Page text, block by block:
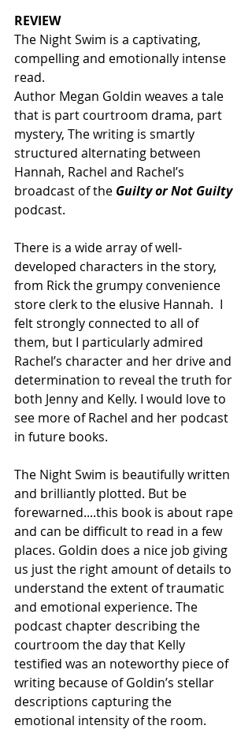
REVIEW
The Night Swim is a captivating,
compelling and emotionally intense
read.
Author Megan Goldin weaves a tale
that is part courtroom drama, part
mystery, The writing is smartly
structured alternating between
Hannah, Rachel and Rachel’s
broadcast of the Guilty or Not Guilty
podcast.
There is a wide array of well-
developed characters in the story,
from Rick the grumpy convenience
store clerk to the elusive Hannah.  I
felt strongly connected to all of
them, but I particularly admired
Rachel’s character and her drive and
determination to reveal the truth for
both Jenny and Kelly. I would love to
see more of Rachel and her podcast
in future books.
The Night Swim is beautifully written
and brilliantly plotted. But be
forewarned....this book is about rape
and can be difficult to read in a few
places. Goldin does a nice job giving
us just the right amount of details to
understand the extent of traumatic
and emotional experience. The
podcast chapter describing the
courtroom the day that Kelly
testified was an noteworthy piece of
writing because of Goldin’s stellar
descriptions capturing the
emotional intensity of the room.